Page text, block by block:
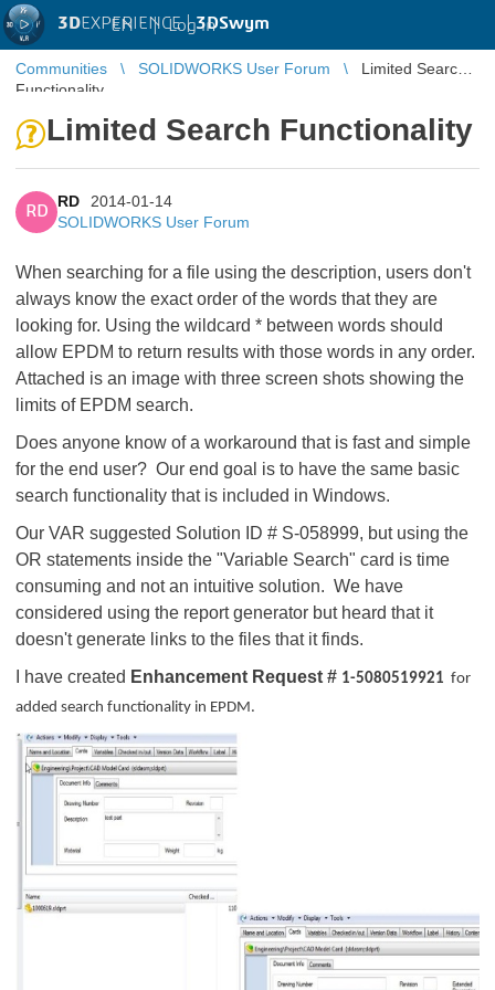
3DEXPERIENCE |3DSwym
EN | Log in
Communities SOLIDWORKS User Forum
Limited Search
Functionality
Limited Search Functionality
RD
RD
2014-01-14
SOLIDWORKS User Forum
When searching for a file using the description, users don't
always know the exact order of the words that they are
looking for. Using the wildcard * between words should
allow EPDM to return results with those words in any order.
Attached is an image with three screen shots showing the
limits of EPDM search.
Does anyone know of a workaround that is fast and simple
for the end user? Our end goal is to have the same basic
search functionality that is included in Windows.
Our VAR suggested Solution ID # S-058999, but using the
OR statements inside the "Variable Search" card is time
consuming and not an intuitive solution. We have
considered using the report generator but heard that it
doesn't generate links to the files that it finds.
I have created Enhancement Request # 1-5080519921 for
added search functionality in EPDM.